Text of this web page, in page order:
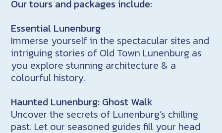
Our tours and packages include:
Essential Lunenburg
Immerse yourself in the spectacular sites and
intriguing stories of Old Town Lunenburg as
you explore stunning architecture & a
colourful history.
Haunted Lunenburg: Ghost Walk
Uncover the secrets of Lunenburg’s chilling
past. Let our seasoned guides fill your head